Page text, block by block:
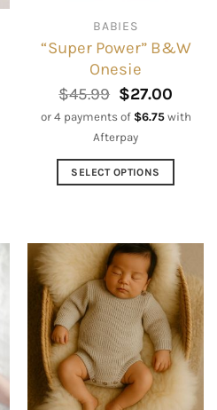
the
product
page
BABIES
“Super Power” B&W
Onesie
$45.99 Original
price
was:
$45.99.
$27.00
price
is:
or 4 payments of $6.75with
Afterpay
SELECT OPTIONS
multiple
variants.
The
options
may
be
chosen
on